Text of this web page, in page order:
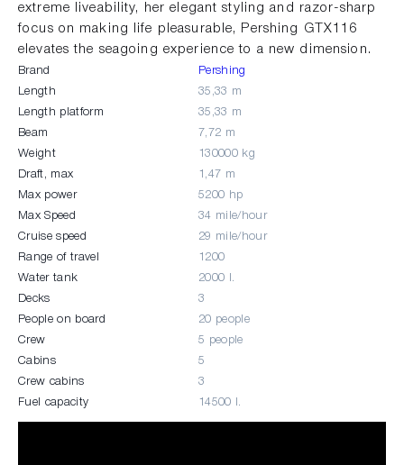
extreme liveability, her elegant styling and razor-sharp
focus on making life pleasurable, Pershing GTX116
elevates the seagoing experience to a new dimension.
Brand Pershing
Length 35,33 m
Length platform 35,33 m
Beam 7,72 m
Weight 130000 kg
Draft, max 1,47 m
Max power 5200 hp
Max Speed 34 mile/hour
Cruise speed 29 mile/hour
Range of travel 1200
Water tank 2000 l.
Decks 3
People on board 20 people
Crew 5 people
Cabins 5
Crew cabins 3
Fuel capacity 14500 l.